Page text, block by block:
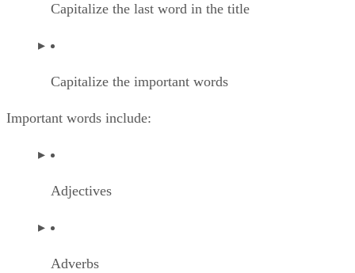
Capitalize the last word in the title
Capitalize the important words
Important words include:
Adjectives
Adverbs